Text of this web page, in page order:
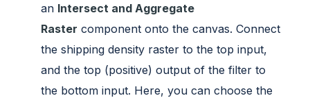
an Intersect and Aggregate
Raster component onto the canvas. Connect
the shipping density raster to the top input,
and the top (positive) output of the filter to
the bottom input. Here, you can choose the